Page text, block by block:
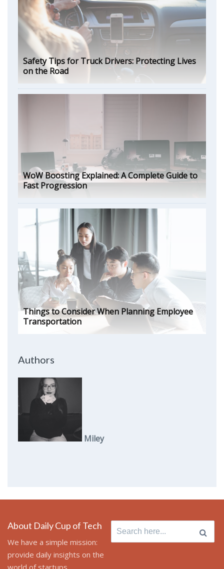
Safety Tips for Truck Drivers: Protecting Lives
on the Road
WoW Boosting Explained: A Complete Guide to
Fast Progression
Things to Consider When Planning Employee
Transportation
Authors
Miley
About Daily Cup of Tech
We have a simple mission:
provide daily insights on the
world of startups,
Search
for: